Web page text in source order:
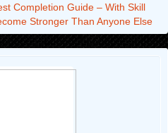
Completion Guide – With Skill
Stronger Than Anyone Else